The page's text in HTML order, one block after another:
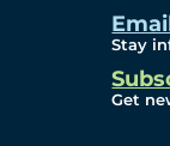
Stay
Get